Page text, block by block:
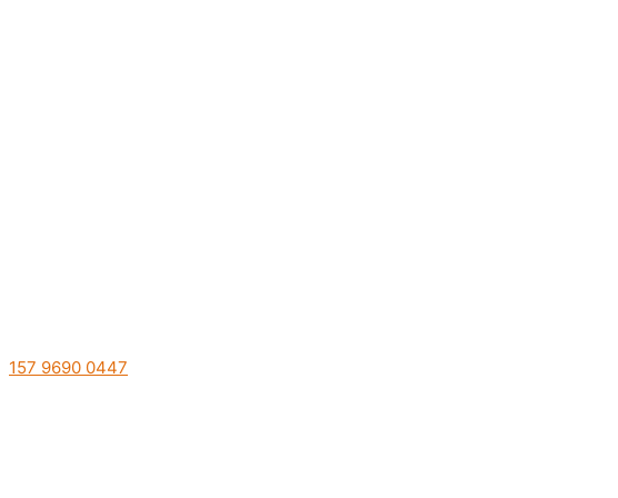
157 9690 0447